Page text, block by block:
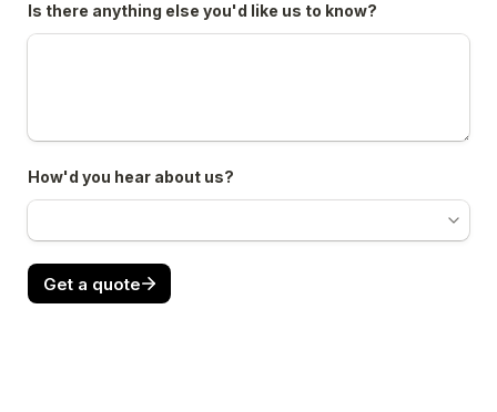
Is there anything else you'd like us to know?
How'd you hear about us?
Get a quote